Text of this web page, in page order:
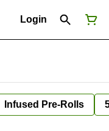
Login
Infused Pre-Rolls